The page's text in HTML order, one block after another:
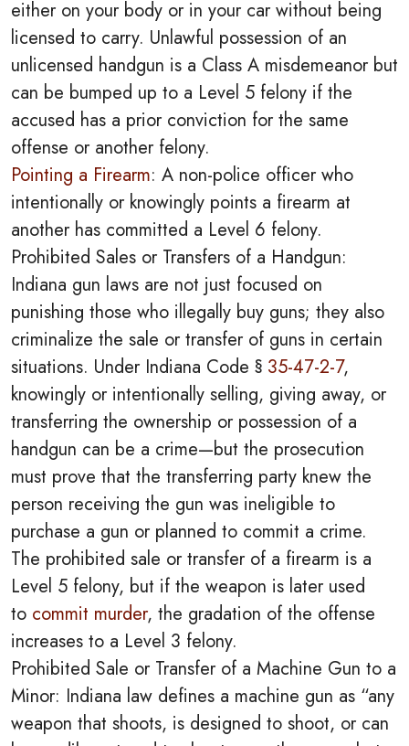
either on your body or in your car without being
licensed to carry. Unlawful possession of an
unlicensed handgun is a Class A misdemeanor but
can be bumped up to a Level 5 felony if the
accused has a prior conviction for the same
offense or another felony.
Pointing a Firearm: A non-police officer who
intentionally or knowingly points a firearm at
another has committed a Level 6 felony.
Prohibited Sales or Transfers of a Handgun:
Indiana gun laws are not just focused on
punishing those who illegally buy guns; they also
criminalize the sale or transfer of guns in certain
situations. Under Indiana Code § 35-47-2-7,
knowingly or intentionally selling, giving away, or
transferring the ownership or possession of a
handgun can be a crime—but the prosecution
must prove that the transferring party knew the
person receiving the gun was ineligible to
purchase a gun or planned to commit a crime.
The prohibited sale or transfer of a firearm is a
Level 5 felony, but if the weapon is later used
to commit murder, the gradation of the offense
increases to a Level 3 felony.
Prohibited Sale or Transfer of a Machine Gun to a
Minor: Indiana law defines a machine gun as “any
weapon that shoots, is designed to shoot, or can